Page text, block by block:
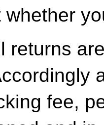
whether
returns
fee,